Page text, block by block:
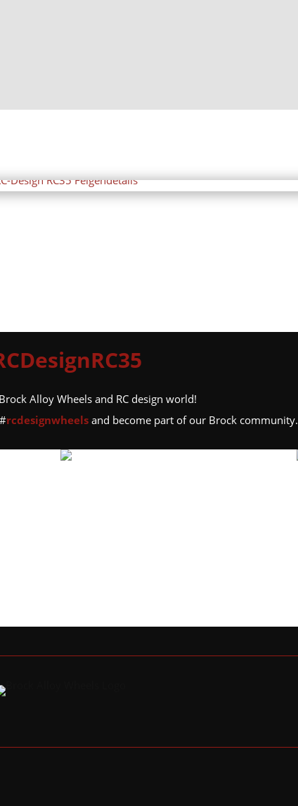
Alloy Wheels and RC design world!
rcdesignwheels and become part of our Brock community.